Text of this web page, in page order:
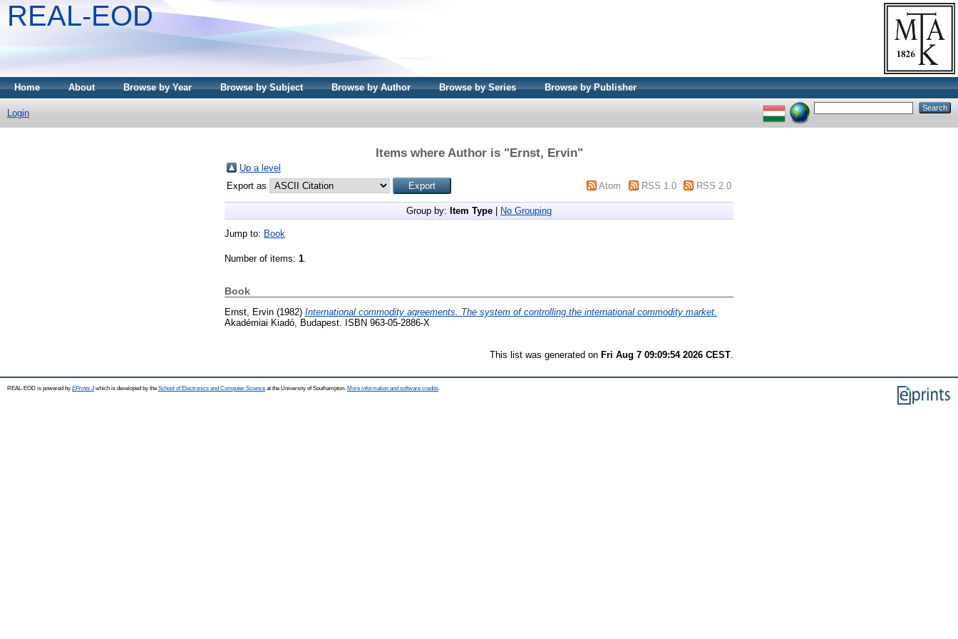
REAL-EOD
Home About Browse by Year Browse by Subject Browse by Author Browse by Series Browse by Publisher
Login
Items where Author is "Ernst, Ervin"
Up a level
Export as
Atom RSS 1.0 RSS 2.0
Group by: Item Type No Grouping
Jump to: Book
Number of items: 1
Book
Ernst, Ervin (1982) International commodity agreements. The system of controlling the international commodity market.
Akadémiai Kiadó, Budapest. ISBN 963-05-2886-X
This list was generated on Fri Aug 7 09:09:54 2026 CEST
REAL-EOD is powered by EPrints 3which is developed by the School of Electronics and Computer Science at the University of Southampton. More information and software credits